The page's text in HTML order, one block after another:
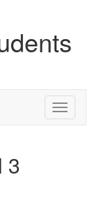
Toggle
3